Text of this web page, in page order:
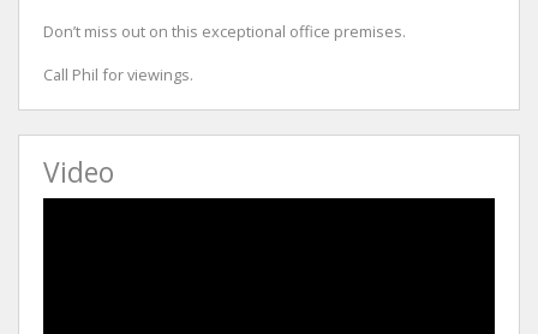
Don’t miss out on this exceptional office premises.
Call Phil for viewings.
Video